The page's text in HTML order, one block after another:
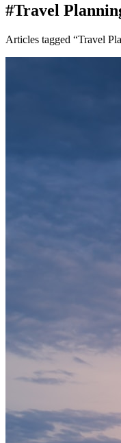
#Travel
Articles tagged “Travel